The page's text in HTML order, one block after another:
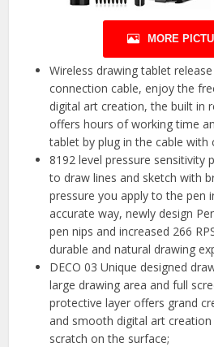
MORE
Wireless drawing tablet
connection cable, enjoy the
digital art creation, the built in
offers hours of working time
tablet by plug in the cable with
8192 level pressure sensitivity
to draw lines and sketch with
pressure you apply to the pen
accurate way, newly design
pen nips and increased 266
durable and natural drawing
DECO 03 Unique designed
large drawing area and full
protective layer offers grand
and smooth digital art
scratch on the surface;